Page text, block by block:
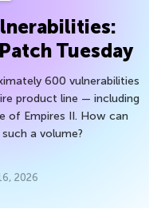
Tuesday
600 vulnerabilities
product line — including
of Empires II. How can
a volume?
2026